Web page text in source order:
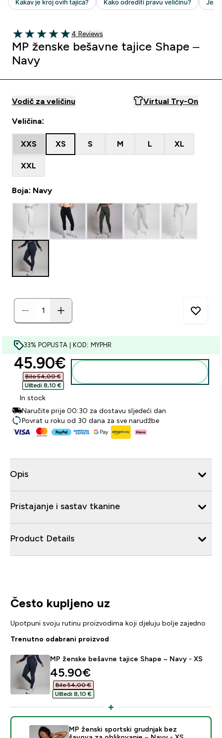
5 out of 5 stars
4 customer reviews
4 Reviews
MP ženske bešavne tajice Shape –
Navy
Vodič za veličinu Virtual Try-On
Veličina:
XXS XS S M L XL
XXL
Boja: Navy
33% POPUSTA | KOD: MYPHR
discounted price
45.90€‎
Bilo 54,00 €‎
Uštedi 8,10 €‎
In stock
Naručite prije 00:30 za dostavu sljedeći dan
Povrat u roku od 30 dana za sve narudžbe
Opis
Pristajanje i sastav tkanine
Product Details
Često kupljeno uz
Upotpuni svoju rutinu proizvodima koji djeluju bolje zajedno
Trenutno odabrani proizvod
MP ženske bešavne tajice Shape – Navy - XS
discounted price
45.90€‎
Bilo 54,00 €‎
Uštedi 8,10 €‎
MP ženski sportski grudnjak bez